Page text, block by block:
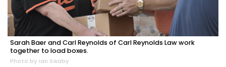
Sarah Baer and Carl Reynolds of Carl Reynolds Law work
together to load boxes.
Photo by Ian Swaby